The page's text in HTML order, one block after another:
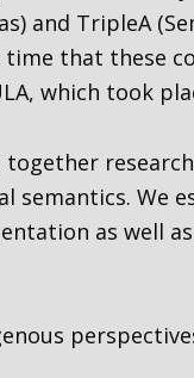
and TripleA
that these
which took
semantics. We
as well